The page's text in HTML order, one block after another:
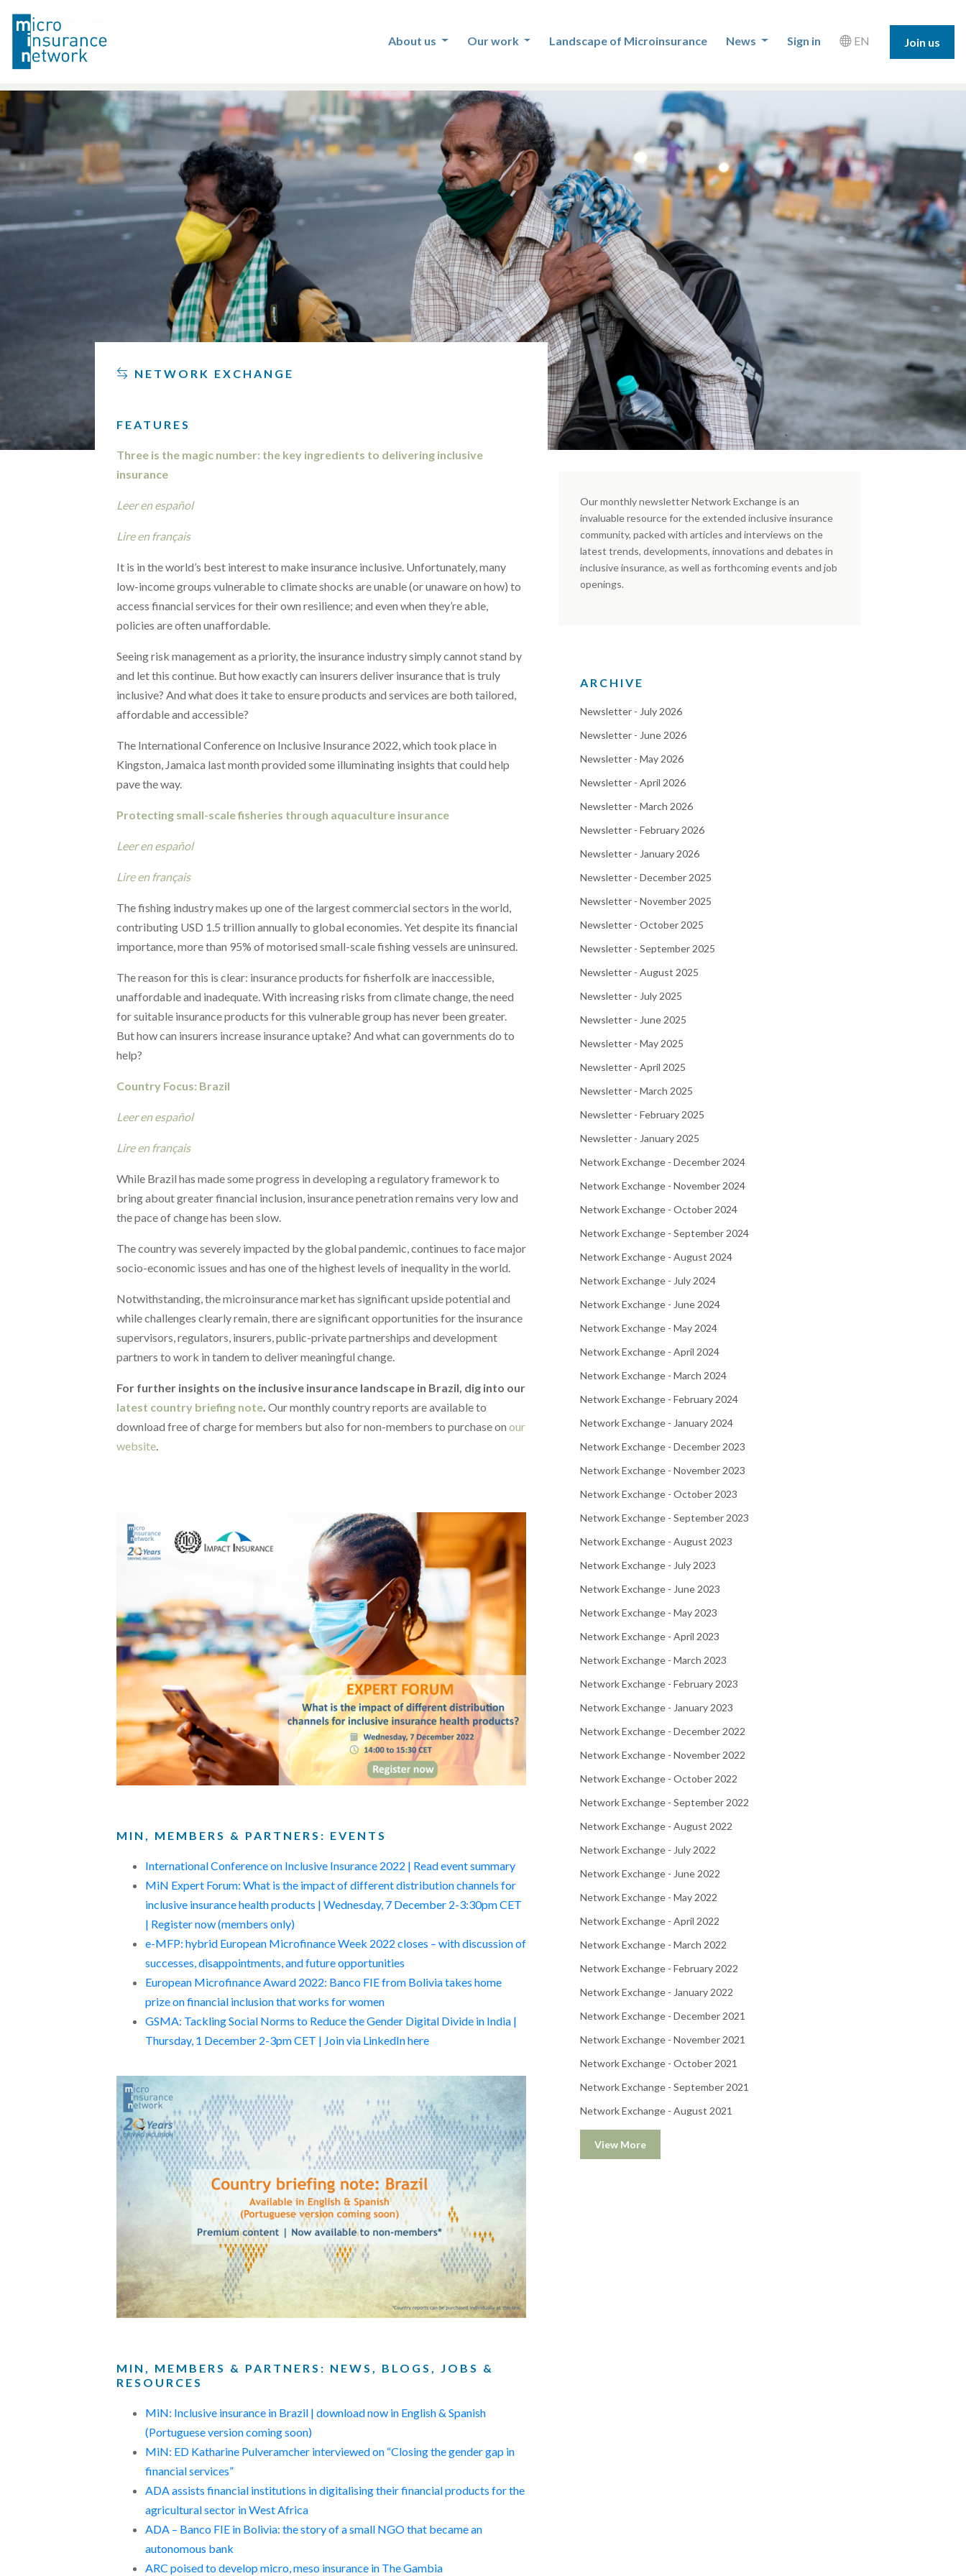
About us Our work Landscape of Microinsurance News Sign in EN Join us
NETWORK EXCHANGE
FEATURES
Three is the magic number: the key ingredients to delivering inclusive
insurance
Leer en español
Lire en français
It is in the world’s best interest to make insurance inclusive. Unfortunately, many
low-income groups vulnerable to climate shocks are unable (or unaware on how) to
access financial services for their own resilience; and even when they’re able,
policies are often unaffordable.
Seeing risk management as a priority, the insurance industry simply cannot stand by
and let this continue. But how exactly can insurers deliver insurance that is truly
inclusive? And what does it take to ensure products and services are both tailored,
affordable and accessible?
The International Conference on Inclusive Insurance 2022, which took place in
Kingston, Jamaica last month provided some illuminating insights that could help
pave the way.
Protecting small-scale fisheries through aquaculture insurance
Leer en español
Lire en français
The fishing industry makes up one of the largest commercial sectors in the world,
contributing USD 1.5 trillion annually to global economies. Yet despite its financial
importance, more than 95% of motorised small-scale fishing vessels are uninsured.
The reason for this is clear: insurance products for fisherfolk are inaccessible,
unaffordable and inadequate.With increasing risks from climate change, the need
for suitable insurance products for this vulnerable group has never been greater.
But how can insurers increase insurance uptake? And what can governments do to
help?
Country Focus: Brazil
Leer en español
Lire en français
While Brazil has made some progress in developing a regulatory framework to
bring about greater financial inclusion, insurance penetration remains very low and
the pace of change has been slow.
The country was severely impacted by the global pandemic, continues to face major
socio-economic issues and has one of the highest levels of inequality in the world.
Notwithstanding, the microinsurance market has significant upside potential and
while challenges clearly remain, there are significant opportunities for the insurance
supervisors, regulators, insurers, public-private partnerships and development
partners to work in tandem to deliver meaningful change.
For further insights on the inclusive insurance landscape in Brazil, dig into our
latest country briefing note. Our monthly country reports are available to
download free of charge for members but also for non-members to purchase on our
website.
MIN, MEMBERS & PARTNERS: EVENTS
International Conference on Inclusive Insurance 2022 | Read event summary
MiN Expert Forum: What is the impact of different distribution channels for
inclusive insurance health products | Wednesday, 7 December 2-3:30pm CET
| Register now (members only)
e-MFP: hybrid European Microfinance Week 2022 closes – with discussion of
successes, disappointments, and future opportunities
European Microfinance Award 2022: Banco FIE from Bolivia takes home
prize on financial inclusion that works for women
GSMA: Tackling Social Norms to Reduce the Gender Digital Divide in India |
Thursday, 1 December 2-3pm CET | Join via LinkedIn here
MIN, MEMBERS & PARTNERS: NEWS, BLOGS, JOBS &
RESOURCES
MiN: Inclusive insurance in Brazil | download now in English & Spanish
(Portuguese version coming soon)
MiN: ED Katharine Pulveramcher interviewed on “Closing the gender gap in
financial services”
ADA assists financial institutions in digitalising their financial products for the
agricultural sector in West Africa
ADA – Banco FIE in Bolivia: the story of a small NGO that became an
autonomous bank
ARC poised to develop micro, meso insurance in The Gambia
Our monthly newsletter Network Exchange is an
invaluable resource for the extended inclusive insurance
community, packed with articles and interviews on the
latest trends, developments, innovations and debates in
inclusive insurance, as well as forthcoming events and job
openings.
ARCHIVE
Newsletter - July 2026
Newsletter - June 2026
Newsletter - May 2026
Newsletter - April 2026
Newsletter - March 2026
Newsletter - February 2026
Newsletter - January 2026
Newsletter - December 2025
Newsletter - November 2025
Newsletter - October 2025
Newsletter - September 2025
Newsletter - August 2025
Newsletter - July 2025
Newsletter - June 2025
Newsletter - May 2025
Newsletter - April 2025
Newsletter - March 2025
Newsletter - February 2025
Newsletter - January 2025
Network Exchange - December 2024
Network Exchange - November 2024
Network Exchange - October 2024
Network Exchange - September 2024
Network Exchange - August 2024
Network Exchange - July 2024
Network Exchange - June 2024
Network Exchange - May 2024
Network Exchange - April 2024
Network Exchange - March 2024
Network Exchange - February 2024
Network Exchange - January 2024
Network Exchange - December 2023
Network Exchange - November 2023
Network Exchange - October 2023
Network Exchange - September 2023
Network Exchange - August 2023
Network Exchange - July 2023
Network Exchange - June 2023
Network Exchange - May 2023
Network Exchange - April 2023
Network Exchange - March 2023
Network Exchange - February 2023
Network Exchange - January 2023
Network Exchange - December 2022
Network Exchange - November 2022
Network Exchange - October 2022
Network Exchange - September 2022
Network Exchange - August 2022
Network Exchange - July 2022
Network Exchange - June 2022
Network Exchange - May 2022
Network Exchange - April 2022
Network Exchange - March 2022
Network Exchange - February 2022
Network Exchange - January 2022
Network Exchange - December 2021
Network Exchange - November 2021
Network Exchange - October 2021
Network Exchange - September 2021
Network Exchange - August 2021
View More